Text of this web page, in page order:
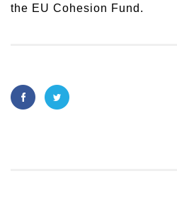
the EU Cohesion Fund.